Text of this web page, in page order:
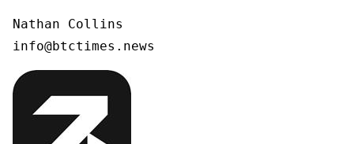
Nathan Collins
info@btctimes.news